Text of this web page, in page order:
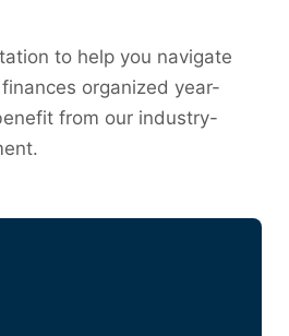
to help you navigate
organized year-
from our industry-